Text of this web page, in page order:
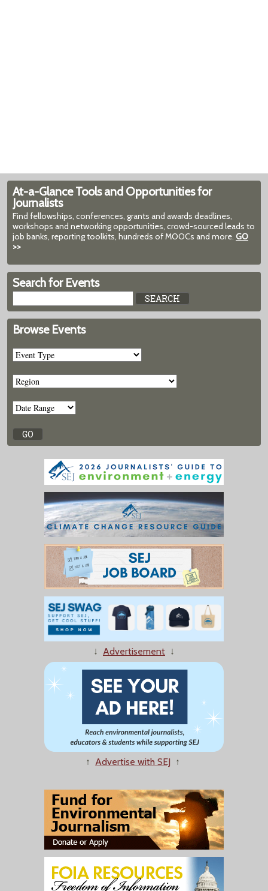
At-a-Glance Tools and Opportunities for
Journalists
Find fellowships, conferences, grants and awards deadlines,
workshops and networking opportunities, crowd-sourced leads to
job banks, reporting toolkits, hundreds of MOOCs and more. GO
>>
Search for Events
Browse Events
↓ Advertisement ↓
↑ Advertise with SEJ ↑